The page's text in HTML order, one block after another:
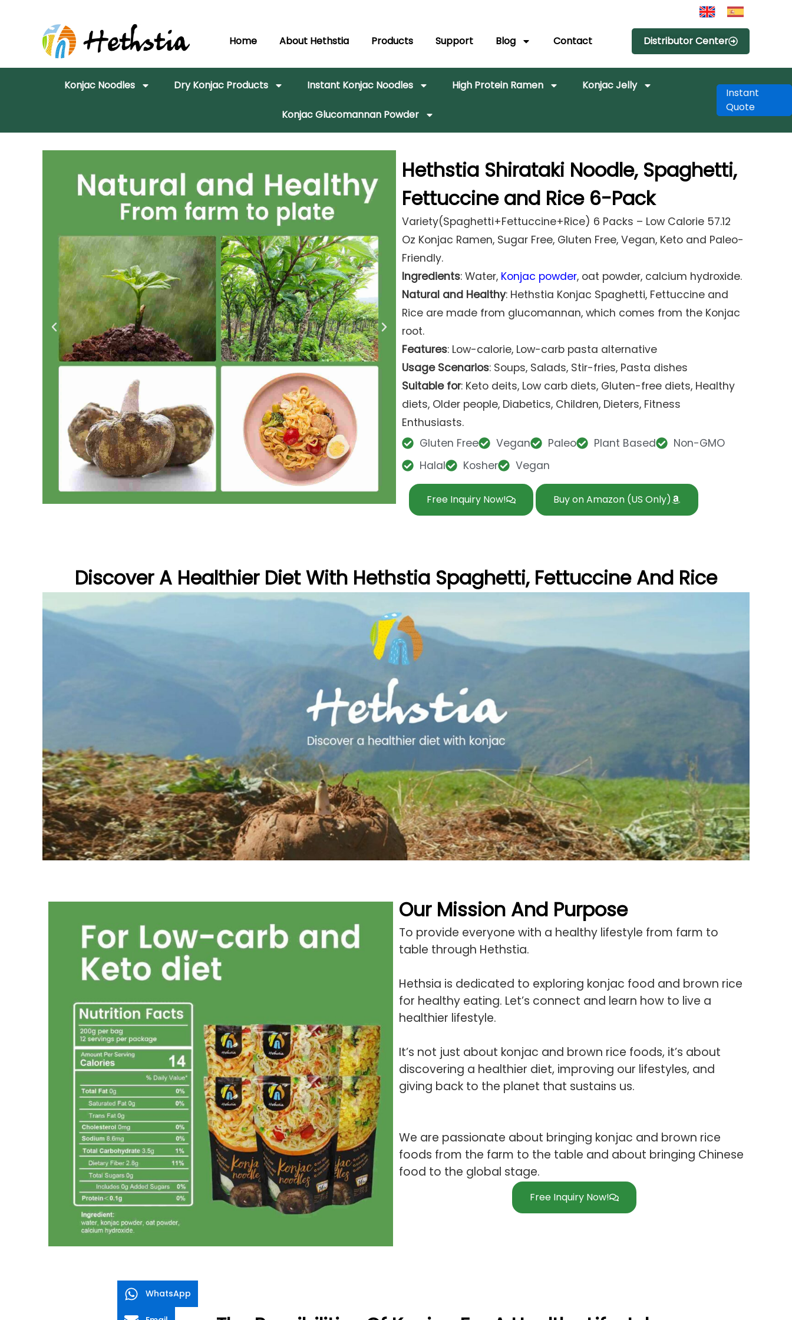
Home About Hethstia Products Support Blog Contact Distributor Center
Konjac Noodles Dry Konjac Products Instant Konjac Noodles High Protein Ramen Konjac Jelly
Konjac Glucomannan Powder
Instant
Quote
Hethstia Shirataki Noodle, Spaghetti,
Fettuccine and Rice 6-Pack
Variety(Spaghetti+Fettuccine+Rice) 6 Packs – Low Calorie 57.12
Oz Konjac Ramen, Sugar Free, Gluten Free, Vegan, Keto and Paleo-
Friendly.
Ingredients: Water, Konjac powder, oat powder, calcium hydroxide.
Natural and Healthy: Hethstia Konjac Spaghetti, Fettuccine and
Rice are made from glucomannan, which comes from the Konjac
root.
Features: Low-calorie, Low-carb pasta alternative
Usage Scenarios: Soups, Salads, Stir-fries, Pasta dishes
Suitable for: Keto deits, Low carb diets, Gluten-free diets, Healthy
diets, Older people, Diabetics, Children, Dieters, Fitness
Enthusiasts.
Gluten Free
Vegan Paleo Plant Based
Non-GMO
Halal
Kosher Vegan
Free Inquiry Now! Buy on Amazon (US Only)
Discover A Healthier Diet With Hethstia Spaghetti, Fettuccine And Rice
Our Mission And Purpose
To provide everyone with a healthy lifestyle from farm to
table through Hethstia.
Hethsia is dedicated to exploring konjac food and brown rice
for healthy eating. Let’s connect and learn how to live a
healthier lifestyle.
It’s not just about konjac and brown rice foods, it’s about
discovering a healthier diet, improving our lifestyles, and
giving back to the planet that sustains us.
We are passionate about bringing konjac and brown rice
foods from the farm to the table and about bringing Chinese
food to the global stage.
Free Inquiry Now!
WhatsApp